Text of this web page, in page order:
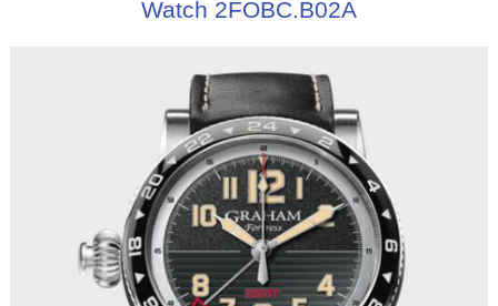
Watch 2FOBC.B02A